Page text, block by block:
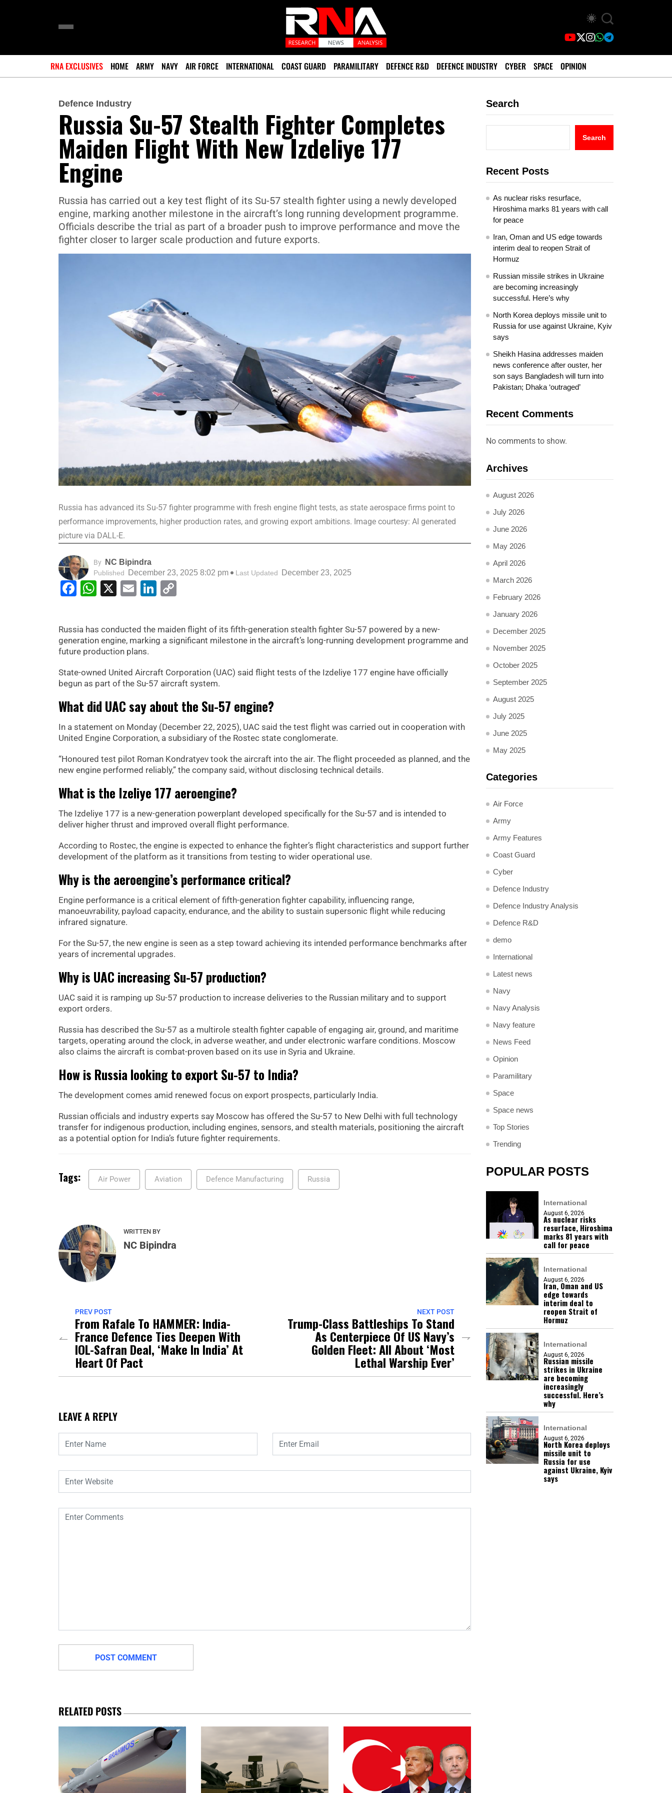
RNA EXCLUSIVES HOME ARMY NAVY AIR FORCE INTERNATIONAL COAST GUARD PARAMILITARY DEFENCE R&D DEFENCE INDUSTRY CYBER SPACE OPINION
Defence Industry
Russia Su-57 Stealth Fighter Completes
Maiden Flight With New Izdeliye 177
Engine
Russia has carried out a key test flight of its Su-57 stealth fighter using a newly developed
engine, marking another milestone in the aircraft’s long running development programme.
Officials describe the trial as part of a broader push to improve performance and move the
fighter closer to larger scale production and future exports.
Russia has advanced its Su-57 fighter programme with fresh engine flight tests, as state aerospace firms point to
performance improvements, higher production rates, and growing export ambitions. Image courtesy: AI generated
picture via DALL-E.
By NC Bipindra
Published December 23, 2025 8:02 pm Last Updated December 23, 2025
Facebook
WhatsApp
X EmailLinkedIn
Russia has conducted the maiden flight of its fifth-generation stealth fighter Su-57 powered by a new-
generation engine, marking a significant milestone in the aircraft’s long-running development programme and
future production plans.
State-owned United Aircraft Corporation (UAC) said flight tests of the Izdeliye 177 engine have officially
begun as part of the Su-57 aircraft system.
What did UAC say about the Su-57 engine?
In a statement on Monday (December 22, 2025), UAC said the test flight was carried out in cooperation with
United Engine Corporation, a subsidiary of the Rostec state conglomerate.
“Honoured test pilot Roman Kondratyev took the aircraft into the air. The flight proceeded as planned, and the
new engine performed reliably,” the company said, without disclosing technical details.
What is the Izeliye 177 aeroengine?
The Izdeliye 177 is a new-generation powerplant developed specifically for the Su-57 and is intended to
deliver higher thrust and improved overall flight performance.
According to Rostec, the engine is expected to enhance the fighter’s flight characteristics and support further
development of the platform as it transitions from testing to wider operational use.
Why is the aeroengine’s performance critical?
Engine performance is a critical element of fifth-generation fighter capability, influencing range,
manoeuvrability, payload capacity, endurance, and the ability to sustain supersonic flight while reducing
infrared signature.
For the Su-57, the new engine is seen as a step toward achieving its intended performance benchmarks after
years of incremental upgrades.
Why is UAC increasing Su-57 production?
UAC said it is ramping up Su-57 production to increase deliveries to the Russian military and to support
export orders.
Russia has described the Su-57 as a multirole stealth fighter capable of engaging air, ground, and maritime
targets, operating around the clock, in adverse weather, and under electronic warfare conditions. Moscow
also claims the aircraft is combat-proven based on its use in Syria and Ukraine.
How is Russia looking to export Su-57 to India?
The development comes amid renewed focus on export prospects, particularly India.
Russian officials and industry experts say Moscow has offered the Su-57 to New Delhi with full technology
transfer for indigenous production, including engines, sensors, and stealth materials, positioning the aircraft
as a potential option for India’s future fighter requirements.
Tags: Air Power Aviation Defence Manufacturing Russia
WRITTEN BY
NC Bipindra
PREV POST
From Rafale To HAMMER: India-
France Defence Ties Deepen With
IOL-Safran Deal, ‘Make In India’ At
Heart Of Pact
NEXT POST
Trump-Class Battleships To Stand
As Centerpiece Of US Navy’s
Golden Fleet: All About ‘Most
Lethal Warship Ever’
LEAVE A REPLY
Search
Search
Recent Posts
As nuclear risks resurface,
Hiroshima marks 81 years with call
for peace
Iran, Oman and US edge towards
interim deal to reopen Strait of
Hormuz
Russian missile strikes in Ukraine
are becoming increasingly
successful. Here’s why
North Korea deploys missile unit to
Russia for use against Ukraine, Kyiv
says
Sheikh Hasina addresses maiden
news conference after ouster, her
son says Bangladesh will turn into
Pakistan; Dhaka ‘outraged’
Recent Comments
No comments to show.
Archives
August 2026
July 2026
June 2026
May 2026
April 2026
March 2026
February 2026
January 2026
December 2025
November 2025
October 2025
September 2025
August 2025
July 2025
June 2025
May 2025
Categories
Air Force
Army
Army Features
Coast Guard
Cyber
Defence Industry
Defence Industry Analysis
Defence R&D
demo
International
Latest news
Navy
Navy Analysis
Navy feature
News Feed
Opinion
Paramilitary
Space
Space news
Top Stories
Trending
POPULAR POSTS
International
August 6, 2026
As nuclear risks
resurface, Hiroshima
marks 81 years with
call for peace
International
August 6, 2026
Iran, Oman and US
edge towards
interim deal to
reopen Strait of
Hormuz
International
August 6, 2026
Russian missile
strikes in Ukraine
are becoming
increasingly
successful. Here’s
why
International
August 6, 2026
North Korea deploys
missile unit to
Russia for use
against Ukraine, Kyiv
says
RELATED POSTS